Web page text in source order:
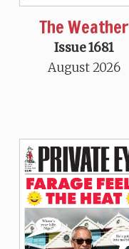
The Weather
Issue 1681
August 2026